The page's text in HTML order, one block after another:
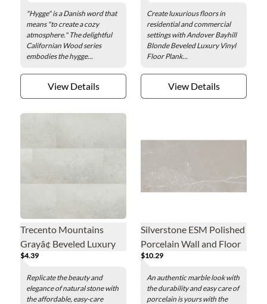
Tile - 2 x 16 in.
"Hygge" is a Danish word that
means "to create a cozy
atmosphere." The delightful
Californian Wood series
embodies the hygge...
View Details
7 x 48 in.
Create luxurious floors in
residential and commercial
settings with Andover Bayhill
Blonde Beveled Luxury Vinyl
Floor Plank...
View Details
Trecento Mountains
Grayâ¢ Beveled Luxury
Vinyl Floor Tile - 12 x 24
in.
$4.39
Replicate the beauty and
elegance of natural stone with
the affordable, easy-care
Silverstone ESM Polished
Porcelain Wall and Floor
Tile - 19 x 39 in.
$10.29
An authentic marble look with
the durability and easy care of
porcelain is yours with the